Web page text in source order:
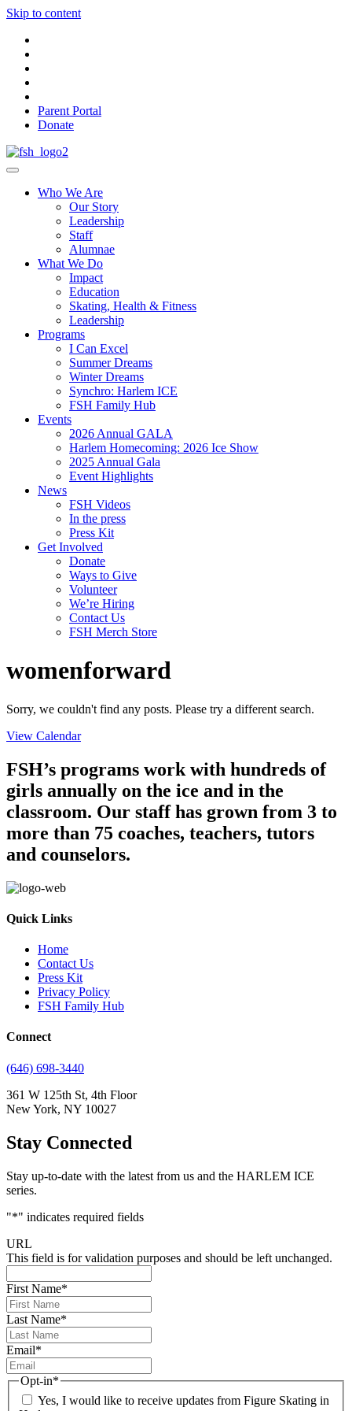
Skip to content
Parent Portal
Donate
Who We Are
Our Story
Leadership
Staff
Alumnae
What We Do
Impact
Education
Skating, Health & Fitness
Leadership
Programs
I Can Excel
Summer Dreams
Winter Dreams
Synchro: Harlem ICE
FSH Family Hub
Events
2026 Annual GALA
Harlem Homecoming: 2026 Ice Show
2025 Annual Gala
Event Highlights
News
FSH Videos
In the press
Press Kit
Get Involved
Donate
Ways to Give
Volunteer
We’re Hiring
Contact Us
FSH Merch Store
womenforward
Sorry, we couldn't find any posts. Please try a different search.
View Calendar
FSH’s programs work with hundreds of
girls annually on the ice and in the
classroom. Our staff has grown from 3 to
more than 75 coaches, teachers, tutors
and counselors.
Quick Links
Home
Contact Us
Press Kit
Privacy Policy
FSH Family Hub
Connect
(646) 698-3440
361 W 125th St, 4th Floor
New York, NY 10027
Stay Connected
Stay up-to-date with the latest from us and the HARLEM ICE
series.
"*" indicates required fields
URL
This field is for validation purposes and should be left unchanged.
First Name*
Last Name*
Email*
Opt-in*
Yes, I would like to receive updates from Figure Skating in